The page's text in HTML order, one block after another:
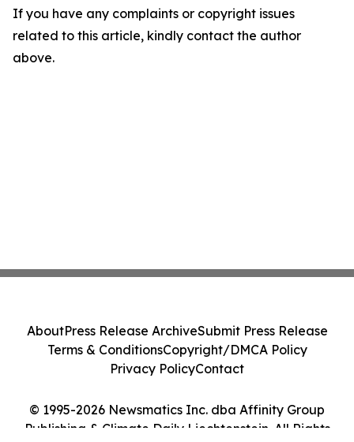
If you have any complaints or copyright issues
related to this article, kindly contact the author
above.
© 1995-2026 Newsmatics Inc. dba Affinity Group
Publishing & Climate Daily Liechtenstein. All Rights
AboutPress Release ArchiveSubmit Press Release
Terms & ConditionsCopyright/DMCA Policy
Privacy PolicyContact